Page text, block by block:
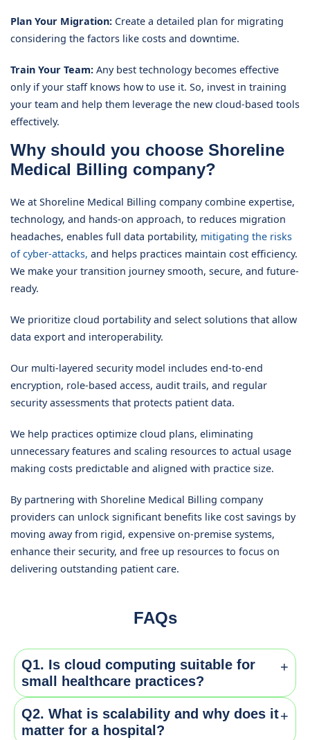
Plan Your Migration: Create a detailed plan for migrating
considering the factors like costs and downtime.
Train Your Team: Any best technology becomes effective
only if your staff knows how to use it. So, invest in training
your team and help them leverage the new cloud-based tools
effectively.
Why should you choose Shoreline
Medical Billing company?
We at Shoreline Medical Billing company combine expertise,
technology, and hands-on approach, to reduces migration
headaches, enables full data portability, mitigating the risks
of cyber-attacks, and helps practices maintain cost efficiency.
We make your transition journey smooth, secure, and future-
ready.
We prioritize cloud portability and select solutions that allow
data export and interoperability.
Our multi-layered security model includes end-to-end
encryption, role-based access, audit trails, and regular
security assessments that protects patient data.
We help practices optimize cloud plans, eliminating
unnecessary features and scaling resources to actual usage
making costs predictable and aligned with practice size.
By partnering with Shoreline Medical Billing company
providers can unlock significant benefits like cost savings by
moving away from rigid, expensive on-premise systems,
enhance their security, and free up resources to focus on
delivering outstanding patient care.
FAQs
Q1. Is cloud computing suitable for
small healthcare practices?
+
Yes, Cloud platforms offer affordable pay-as-you-go
models making it ideal for small practices, avoiding the
Q2. What is scalability and why does it
matter for a hospital?
+